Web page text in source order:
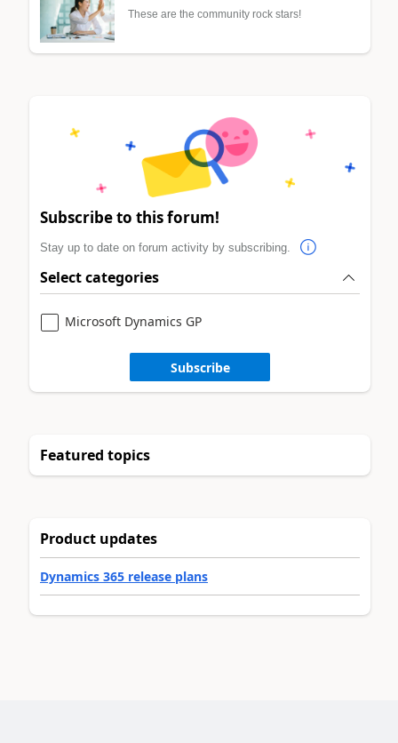
These are the community rock stars!
Subscribe to this forum!
Stay up to date on forum activity by subscribing.
Select categories
Microsoft Dynamics GP
Subscribe
Featured topics
Product updates
Dynamics 365 release plans